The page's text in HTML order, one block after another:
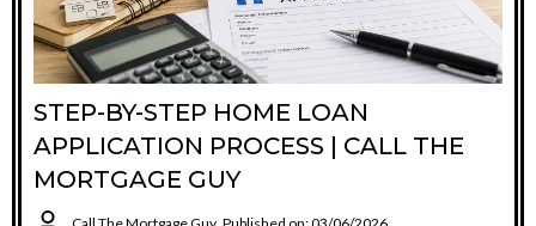
STEP-BY-STEP HOME LOAN
APPLICATION PROCESS | CALL THE
MORTGAGE GUY
Call The Mortgage Guy Published on: 03/06/2026